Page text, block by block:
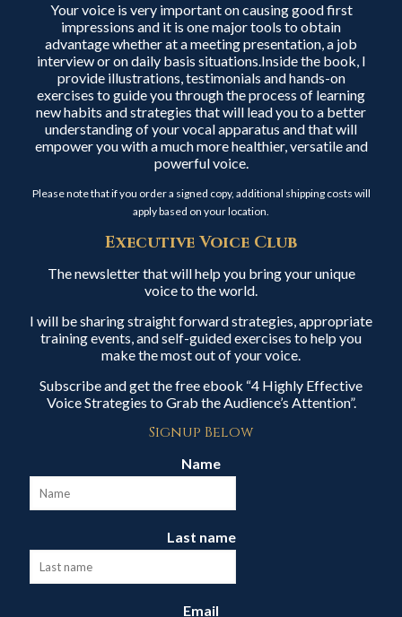
Your voice is very important on causing good first
impressions and it is one major tools to obtain
advantage whether at a meeting presentation, a job
interview or on daily basis situations.Inside the book, I
provide illustrations, testimonials and hands-on
exercises to guide you through the process of learning
new habits and strategies that will lead you to a better
understanding of your vocal apparatus and that will
empower you with a much more healthier, versatile and
powerful voice.
Please note that if you order a signed copy, additional shipping costs will
apply based on your location.
Executive Voice Club
The newsletter that will help you bring your unique
voice to the world.
I will be sharing straight forward strategies, appropriate
training events, and self-guided exercises to help you
make the most out of your voice.
Subscribe and get the free ebook “4 Highly Effective
Voice Strategies to Grab the Audience’s Attention”.
Signup Below
Name
Last name
Email